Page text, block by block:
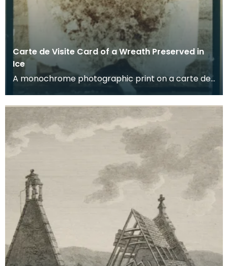
Carte de Visite Card of a Wreath Preserved in
Ice
A monochrome photographic print on a carte de
visite card of a wreath of fresh foliage encased in
a